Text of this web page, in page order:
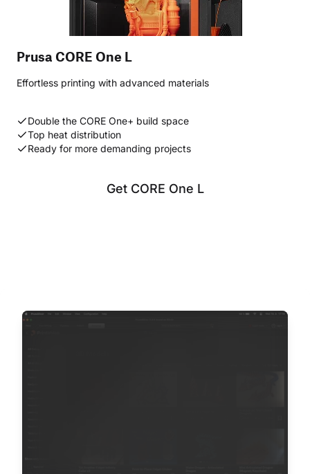
Prusa CORE One L
Effortless printing with advanced materials
Double the CORE One+ build space
Top heat distribution
Ready for more demanding projects
Get CORE One L